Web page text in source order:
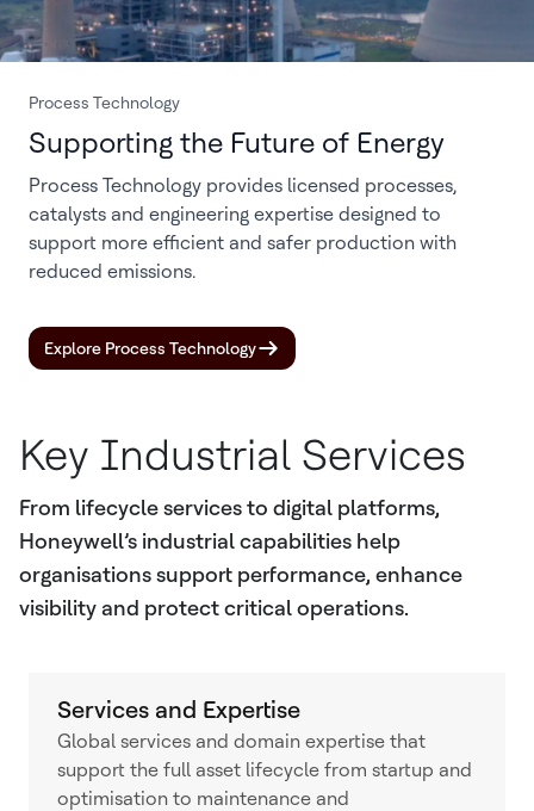
Process Technology
Supporting the Future of Energy
Process Technology provides licensed processes,
catalysts and engineering expertise designed to
support more efficient and safer production with
reduced emissions.
Explore Process Technology
Key Industrial Services
From lifecycle services to digital platforms,
Honeywell’s industrial capabilities help
organisations support performance, enhance
visibility and protect critical operations.
Services and Expertise
Global services and domain expertise that
support the full asset lifecycle from startup and
optimisation to maintenance and